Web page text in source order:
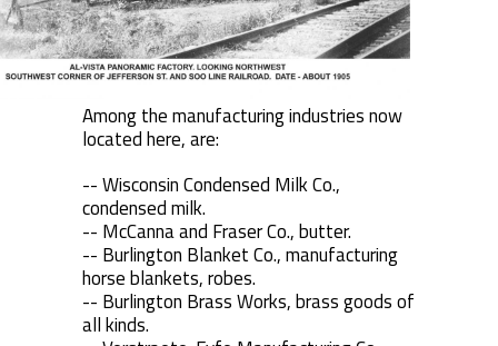
Among the manufacturing industries now
located here, are:
-- Wisconsin Condensed Milk Co.,
condensed milk.
-- McCanna and Fraser Co., butter.
-- Burlington Blanket Co., manufacturing
horse blankets, robes.
-- Burlington Brass Works, brass goods of
all kinds.